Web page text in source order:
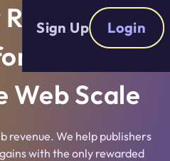
Sign Up Login
Built for
Web Scale
revenue. We help publishers
with the only rewarded